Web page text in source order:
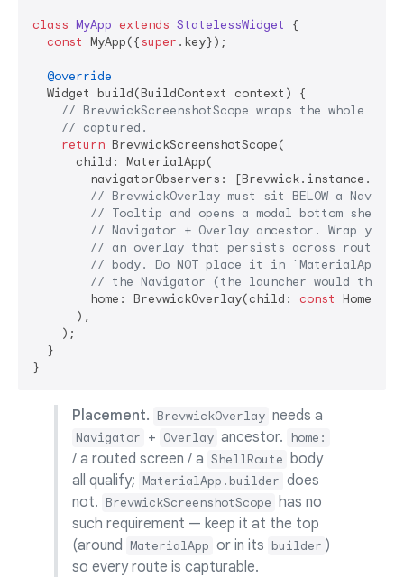
class MyApp extends StatelessWidget
{
const MyApp({super .key});
@override
  Widget build(BuildContext context) {
// BrevwickScreenshotScope wraps the whole
// captured.
return BrevwickScreenshotScope(
      child: MaterialApp(
navigatorObservers:
// BrevwickOverlay must sit BELOW a
// Tooltip and opens a modal bottom sheet,
// Navigator + Overlay ancestor. Wrap
// an overlay that persists across routes,
// body. Do NOT place it in
// the Navigator (the launcher would throw
        home: BrevwickOverlay(child:
const
      ),
    );
  }
Placement. BrevwickOverlay needs a
Navigator + Overlay ancestor. home:
/ a routed screen / a ShellRoute body
all qualify; MaterialApp.builder does
not. BrevwickScreenshotScope has no
such requirement — keep it at the top
(around MaterialApp or in its builder )
so every route is capturable.